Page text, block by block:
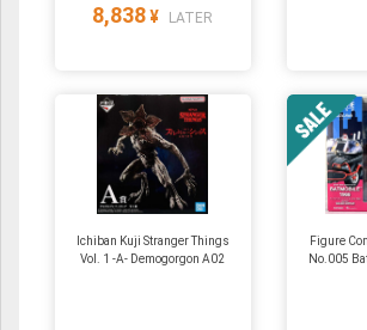
8,838 ¥ LATER
Ichiban Kuji Stranger Things
Vol. 1 -A- Demogorgon A02
Figure
No.005